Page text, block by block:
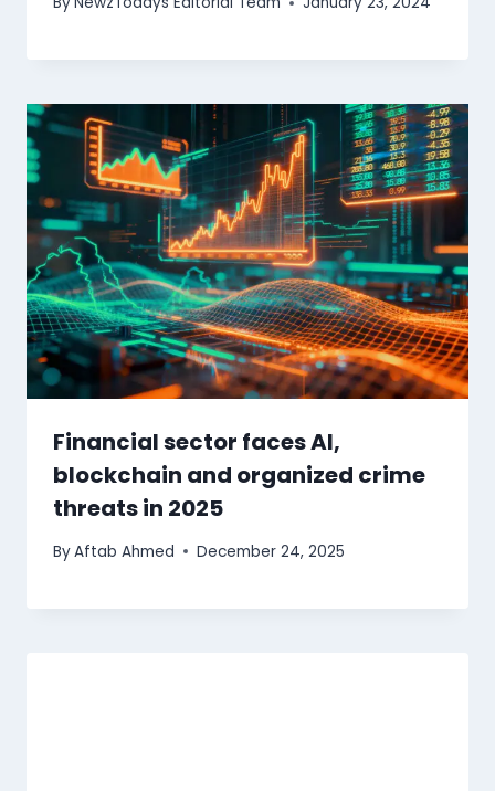
Financial sector faces AI,
blockchain and organized crime
threats in 2025
ByAftab Ahmed December 24, 2025